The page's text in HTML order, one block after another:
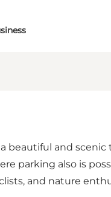
beautiful and
parking also is
and nature